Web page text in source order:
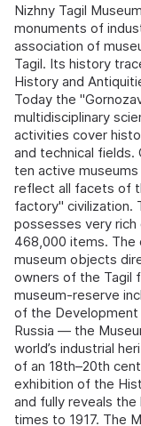
Nizhny Tagil
monuments of
association of
Tagil. Its history
History and
Today the
multidisciplinary
activities cover
and technical fields.
ten active
reflect all facets of
factory" civilization.
possesses very rich
468,000 items.
museum objects
owners of the Tagil
museum-reserve
of the Development
Russia — the
world’s industrial
of an 18th–20th
exhibition of the
and fully reveals
times to 1917. The